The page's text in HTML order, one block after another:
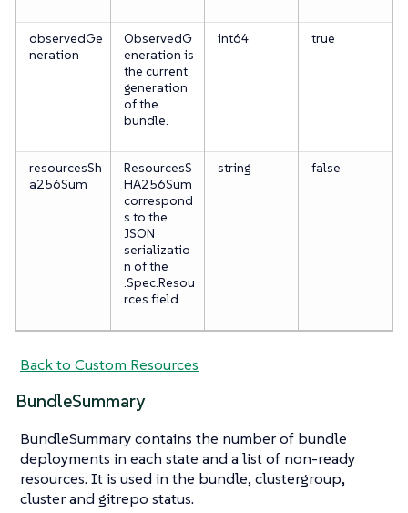
observedGe
neration
ObservedG
eneration is
the current
generation
of the
bundle.
int64 true
resourcesSh
a256Sum
ResourcesS
HA256Sum
correspond
s to the
JSON
serializatio
n of the
.Spec.Resou
rces field
string false
Back to Custom Resources
BundleSummary
BundleSummary contains the number of bundle
deployments in each state and a list of non-ready
resources. It is used in the bundle, clustergroup,
cluster and gitrepo status.